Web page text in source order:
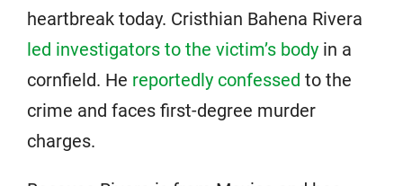
heartbreak today. Cristhian Bahena Rivera
led investigators to the victim’s body in a
cornfield. He reportedly confessed to the
crime and faces first-degree murder
charges.